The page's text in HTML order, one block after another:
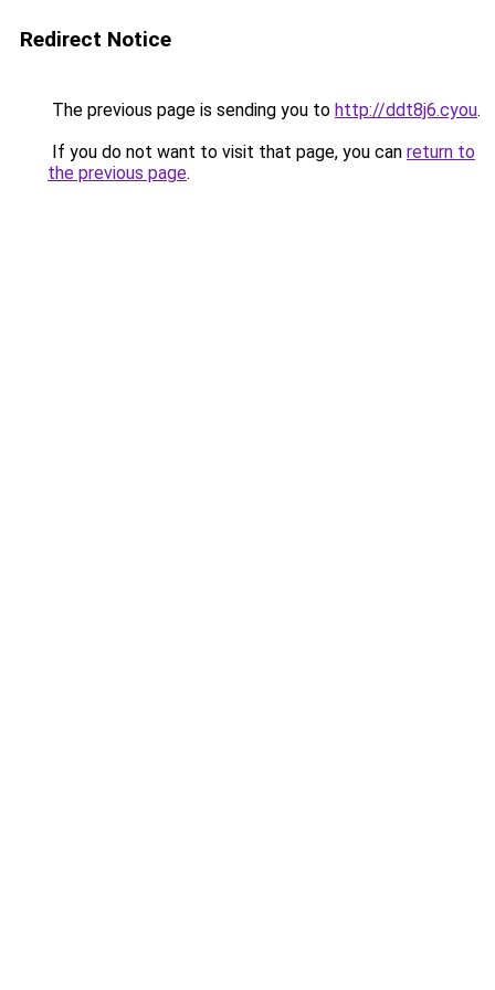
Redirect Notice
The previous page is sending you to http://ddt8j6.cyou.
If you do not want to visit that page, you can return to
the previous page.